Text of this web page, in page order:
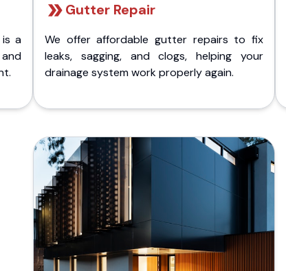
a
Gutter Repair
We offer affordable gutter repairs to fix
leaks, sagging, and clogs, helping your
drainage system work properly again.